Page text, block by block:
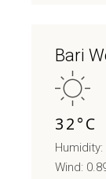
Bari
32°C
Humidity:
Wind: